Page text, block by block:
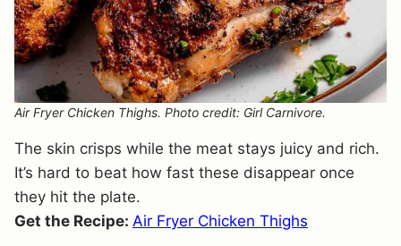
Air Fryer Chicken Thighs. Photo credit: Girl Carnivore.
The skin crisps while the meat stays juicy and rich.
It’s hard to beat how fast these disappear once
they hit the plate.
Get the Recipe: Air Fryer Chicken Thighs